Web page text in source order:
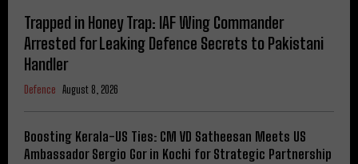
Trapped in Honey Trap: IAF Wing Commander
Arrested for Leaking Defence Secrets to Pakistani
Handler
Defence August 8, 2026
Boosting Kerala-US Ties: CM VD Satheesan Meets US
Ambassador Sergio Gor in Kochi for Strategic Partnership